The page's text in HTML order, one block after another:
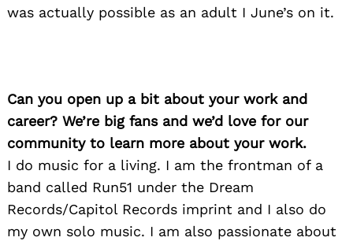
was actually possible as an adult I June’s on it.
Can you open up a bit about your work and
career? We’re big fans and we’d love for our
community to learn more about your work.
I do music for a living. I am the frontman of a
band called Run51 under the Dream
Records/Capitol Records imprint and I also do
my own solo music. I am also passionate about